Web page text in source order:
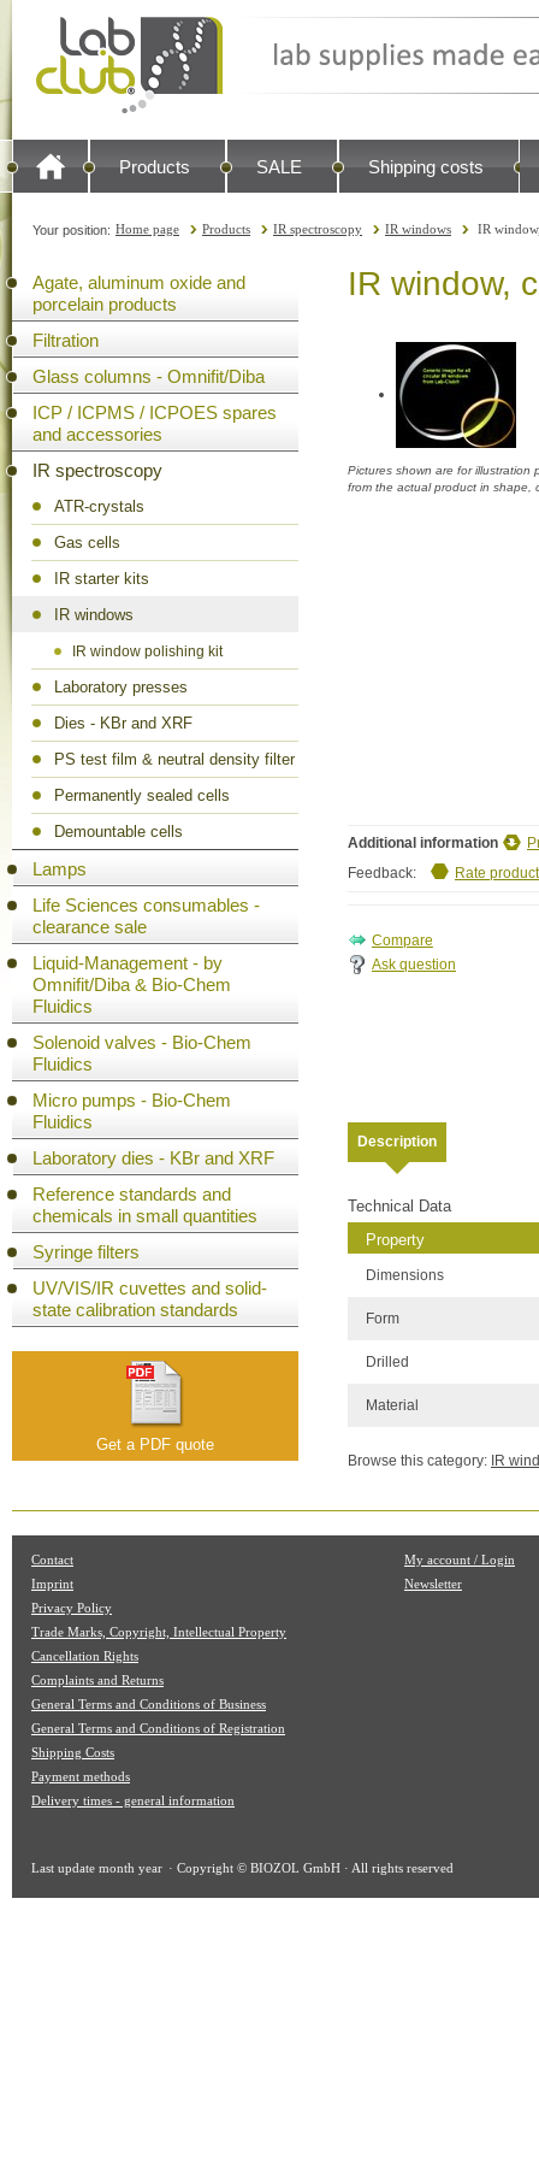
Products SALE Shipping costs
Your position: Home page Products IR spectroscopy IR windows IR
Agate, aluminum oxide and
porcelain products
Filtration
Glass columns - Omnifit/Diba
ICP / ICPMS / ICPOES spares
and accessories
IR spectroscopy
ATR-crystals
Gas cells
IR starter kits
IR windows
IR window polishing kit
Laboratory presses
Dies - KBr and XRF
PS test film & neutral density filter
Permanently sealed cells
Demountable cells
Lamps
Life Sciences consumables -
clearance sale
Liquid-Management - by
Omnifit/Diba & Bio-Chem
Fluidics
Solenoid valves - Bio-Chem
Fluidics
Micro pumps - Bio-Chem
Fluidics
Laboratory dies - KBr and XRF
Reference standards and
chemicals in small quantities
Syringe filters
UV/VIS/IR cuvettes and solid-
state calibration standards
Get a PDF quote
IR window,
Pictures shown are for illustration
from the actual product in shape,
Additional information
Feedback:
Rate product
Ask question
Description
Technical Data
Property
Dimensions
Form
Drilled
Material
Browse this category: IR
Contact
Imprint
Privacy Policy
Trade Marks, Copyright, Intellectual Property
Cancellation Rights
Complaints and Returns
General Terms and Conditions of Business
General Terms and Conditions of Registration
Shipping Costs
Payment methods
Delivery times - general information
My account / Login
Newsletter
Last update month year · Copyright © BIOZOL GmbH · All rights reserved